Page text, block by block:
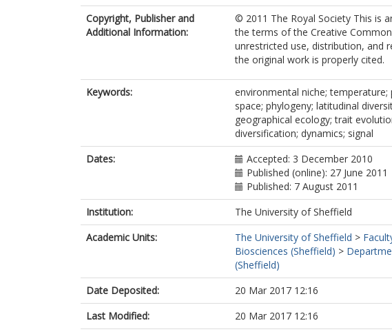
Copyright, Publisher and
Additional Information:
© 2011 The Royal Society This is
the terms of the Creative
unrestricted use, distribution, and
the original work is properly cited.
Keywords:
environmental niche;
space; phylogeny; latitudinal
geographical ecology; trait
diversification; dynamics; signal
Dates:
Accepted: 3 December 2010
Published (online): 27 June 2011
Published: 7 August 2011
Institution:
The University of Sheffield
Academic Units:
The University of Sheffield >
Biosciences (Sheffield) >
(Sheffield)
Date Deposited:
20 Mar 2017 12:16
Last Modified:
20 Mar 2017 12:16